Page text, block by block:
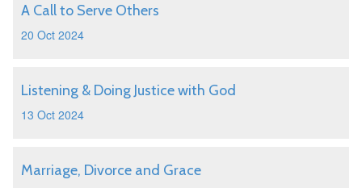
A Call to Serve Others
20 Oct 2024
Listening & Doing Justice with God
13 Oct 2024
Marriage, Divorce and Grace